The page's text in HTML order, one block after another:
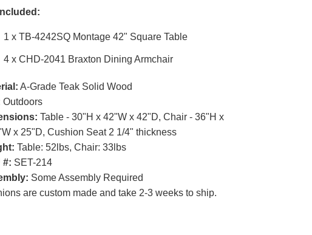
1 x TB-4242SQ Montage 42" Square Table
4 x CHD-2041 Braxton Dining Armchair
A-Grade Teak Solid Wood
Outdoors
Table - 30"H x 42"W x 42"D, Chair - 36"H x
x 25"D, Cushion Seat 2 1/4" thickness
Table: 52lbs, Chair: 33lbs
#: SET-214
Some Assembly Required
are custom made and take 2-3 weeks to ship.